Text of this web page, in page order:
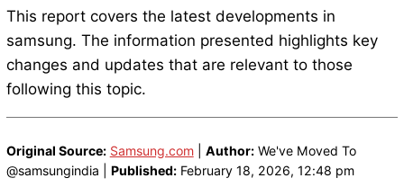
This report covers the latest developments in
samsung. The information presented highlights key
changes and updates that are relevant to those
following this topic.
Original Source: Samsung.com| Author:We've Moved To
@samsungindia | Published:February 18, 2026, 12:48 pm